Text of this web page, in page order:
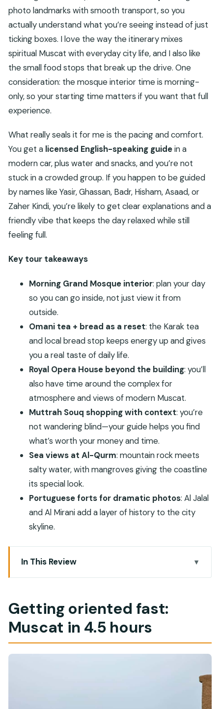
photo landmarks with smooth transport, so you
actually understand what you’re seeing instead of just
ticking boxes. I love the way the itinerary mixes
spiritual Muscat with everyday city life, and I also like
the small food stops that break up the drive. One
consideration: the mosque interior time is morning-
only, so your starting time matters if you want that full
experience.
What really seals it for me is the pacing and comfort.
You get a licensed English-speaking guidein a
modern car, plus water and snacks, and you’re not
stuck in a crowded group. If you happen to be guided
by names like Yasir, Ghassan, Badr, Hisham, Asaad, or
Zaher Kindi, you’re likely to get clear explanations and a
friendly vibe that keeps the day relaxed while still
feeling full.
Key tour takeaways
Morning Grand Mosque interior: plan your day
so you can go inside, not just view it from
outside.
Omani tea + bread as a reset: the Karak tea
and local bread stop keeps energy up and gives
you a real taste of daily life.
Royal Opera House beyond the building: you’ll
also have time around the complex for
atmosphere and views of modern Muscat.
Muttrah Souq shopping with context: you’re
not wandering blind—your guide helps you find
what’s worth your money and time.
Sea views at Al-Qurm: mountain rock meets
salty water, with mangroves giving the coastline
its special look.
Portuguese forts for dramatic photos: Al Jalal
and Al Mirani add a layer of history to the city
skyline.
In This Review
Getting oriented fast: Muscat in 4.5 hours
interior is the point
Omani bread and Karak tea: a quick taste stop
that works
Getting oriented fast:
Muscat in 4.5 hours